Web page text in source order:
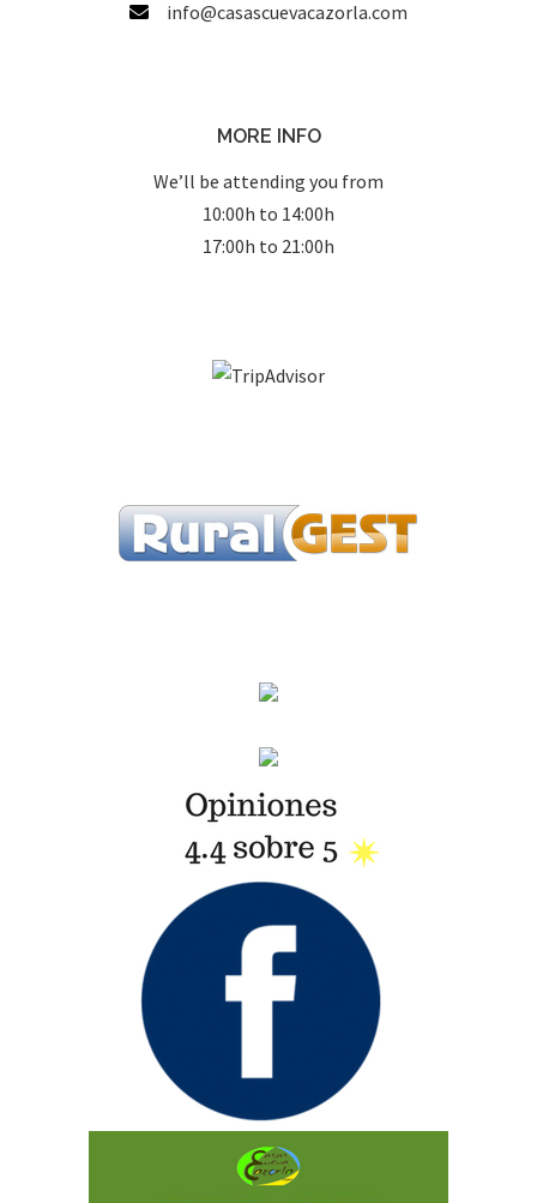
info@casascuevacazorla.com
MORE INFO
We’ll be attending you from
10:00h to 14:00h
17:00h to 21:00h